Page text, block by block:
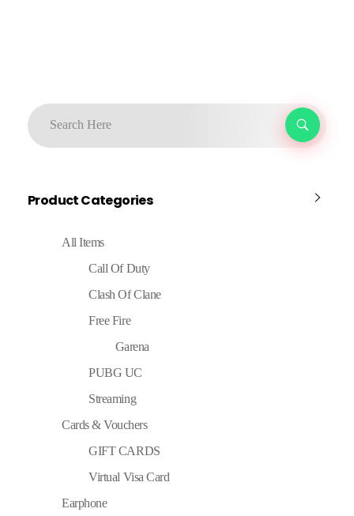
Product Categories
All Items
Call Of Duty
Clash Of Clane
Free Fire
Garena
PUBG UC
Streaming
Cards & Vouchers
GIFT CARDS
Virtual Visa Card
Earphone